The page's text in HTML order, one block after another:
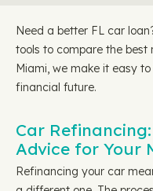
Need a better FL car
tools to compare the
Miami, we make it easy
financial future.
Car
Advice for Your
Refinancing your car